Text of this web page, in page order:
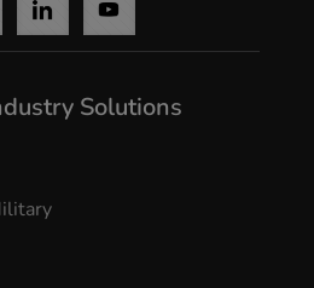
Solutions